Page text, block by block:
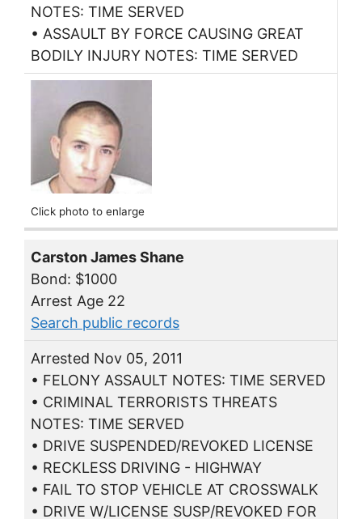
NOTES: TIME SERVED
• ASSAULT BY FORCE CAUSING GREAT
BODILY INJURY NOTES: TIME SERVED
Click photo to enlarge
Carston James Shane
Bond: $1000
Arrest Age 22
Search public records
Arrested Nov 05, 2011
• FELONY ASSAULT NOTES: TIME SERVED
• CRIMINAL TERRORISTS THREATS
NOTES: TIME SERVED
• DRIVE SUSPENDED/REVOKED LICENSE
• RECKLESS DRIVING - HIGHWAY
• FAIL TO STOP VEHICLE AT CROSSWALK
• DRIVE W/LICENSE SUSP/REVOKED FOR